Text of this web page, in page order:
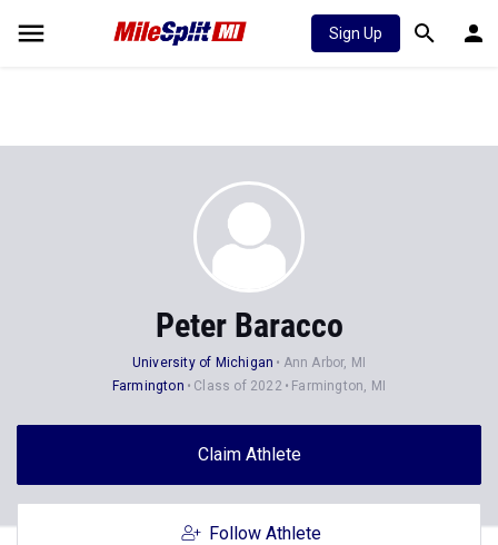
Sign Up
Peter Baracco
University of Michigan
Ann Arbor, MI
Farmington
Class of 2022 Farmington, MI
Claim Athlete
Follow Athlete